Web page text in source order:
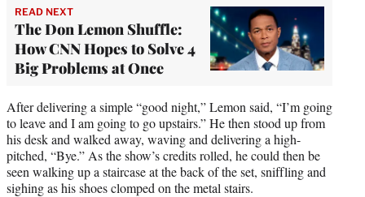
READ NEXT
The Don Lemon Shuffle:
How CNN Hopes to Solve 4
Big Problems at Once
After delivering a simple “good night,” Lemon said, “I’m going
to leave and I am going to go upstairs.” He then stood up from
his desk and walked away, waving and delivering a high-
pitched, “Bye.” As the show’s credits rolled, he could then be
seen walking up a staircase at the back of the set, sniffling and
sighing as his shoes clomped on the metal stairs.